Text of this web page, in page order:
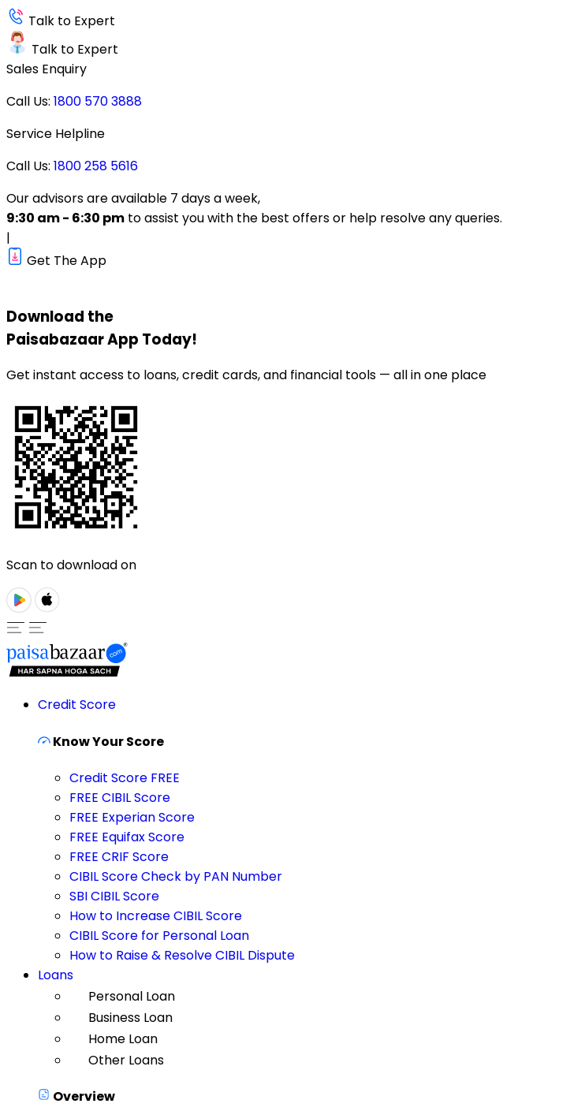
Talk to Expert
Talk to Expert
Sales Enquiry
Call Us: 1800 570 3888
Service Helpline
Call Us: 1800 258 5616
Our advisors are available 7 days a week,
9:30 am - 6:30 pm to assist you with the best offers or help resolve any queries.
|
Get The App
Download the
PaisabazaarApp Today!
Get instant access to loans, credit cards, and financial tools — all in one place
Scan to download on
Credit Score
Know Your Score
Credit Score FREE
FREE CIBIL Score
FREE Experian Score
FREE Equifax Score
FREE CRIF Score
CIBIL Score Check by PAN Number
SBI CIBIL Score
How to Increase CIBIL Score
CIBIL Score for Personal Loan
How to Raise & Resolve CIBIL Dispute
Loans
Personal Loan
Business Loan
Home Loan
Other Loans
Overview